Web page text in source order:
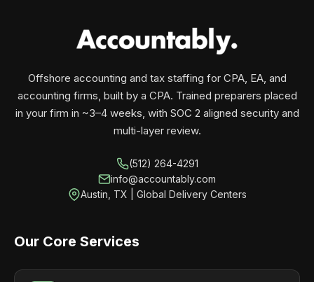
Offshore accounting and tax staffing for CPA, EA, and
accounting firms, built by a CPA. Trained preparers placed
in your firm in ~3–4 weeks, with SOC 2 aligned security and
multi-layer review.
(512) 264-4291
info@accountably.com
Austin, TX | Global Delivery Centers
Our Core Services